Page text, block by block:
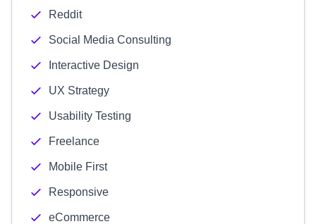
Reddit
Social Media Consulting
Interactive Design
UX Strategy
Usability Testing
Freelance
Mobile First
Responsive
eCommerce